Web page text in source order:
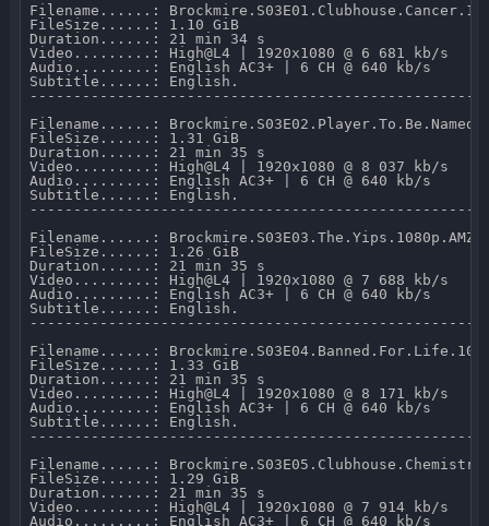
Filename......:
FileSize......: 1.10 GiB
Duration......: 21 min 34 s
Video.........: High@L4 | 1920x1080 @ 6 681 kb/s
Audio.........: English AC3+ | 6 CH @ 640 kb/s
Subtitle......: English.
Filename......:
FileSize......: 1.31 GiB
Duration......: 21 min 35 s
Video.........: High@L4 | 1920x1080 @ 8 037 kb/s
Audio.........: English AC3+ | 6 CH @ 640 kb/s
Subtitle......: English.
Filename......:
FileSize......: 1.26 GiB
Duration......: 21 min 35 s
Video.........: High@L4 | 1920x1080 @ 7 688 kb/s
Audio.........: English AC3+ | 6 CH @ 640 kb/s
Subtitle......: English.
Filename......:
FileSize......: 1.33 GiB
Duration......: 21 min 35 s
Video.........: High@L4 | 1920x1080 @ 8 171 kb/s
Audio.........: English AC3+ | 6 CH @ 640 kb/s
Subtitle......: English.
Filename......:
FileSize......: 1.29 GiB
Duration......: 21 min 35 s
Video.........: High@L4 | 1920x1080 @ 7 914 kb/s
Audio.........: English AC3+ | 6 CH @ 640 kb/s